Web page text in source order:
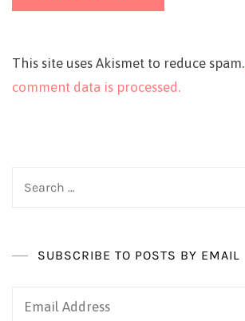
This site uses Akismet to reduce spam.
comment data is processed.
SUBSCRIBE TO POSTS BY EMAIL
Email